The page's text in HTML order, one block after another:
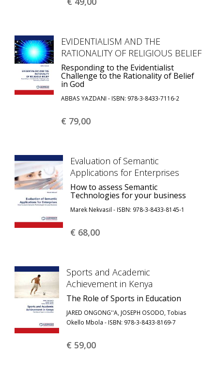
EVIDENTIALISM AND THE
RATIONALITY OF RELIGIOUS BELIEF
Responding to the Evidentialist
Challenge to the Rationality of Belief
in God
ABBAS YAZDANI - ISBN: 978-3-8433-7116-2
€ 79,00
Evaluation of Semantic
Applications for Enterprises
How to assess Semantic
Technologies for your business
Marek Nekvasil - ISBN: 978-3-8433-8145-1
€ 68,00
Sports and Academic
Achievement in Kenya
The Role of Sports in Education
JARED ONGONG''A, JOSEPH OSODO, Tobias
Okello Mbola - ISBN: 978-3-8433-8169-7
€ 59,00